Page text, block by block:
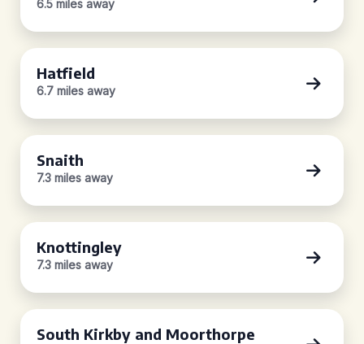
6.5 miles away
Hatfield
6.7 miles away
Snaith
7.3 miles away
Knottingley
7.3 miles away
South Kirkby and Moorthorpe